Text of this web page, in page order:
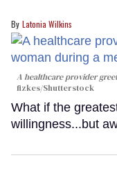
Latonia Wilkins
A healthcare provider
fizkes/Shutterstock
What if the
willingness...but